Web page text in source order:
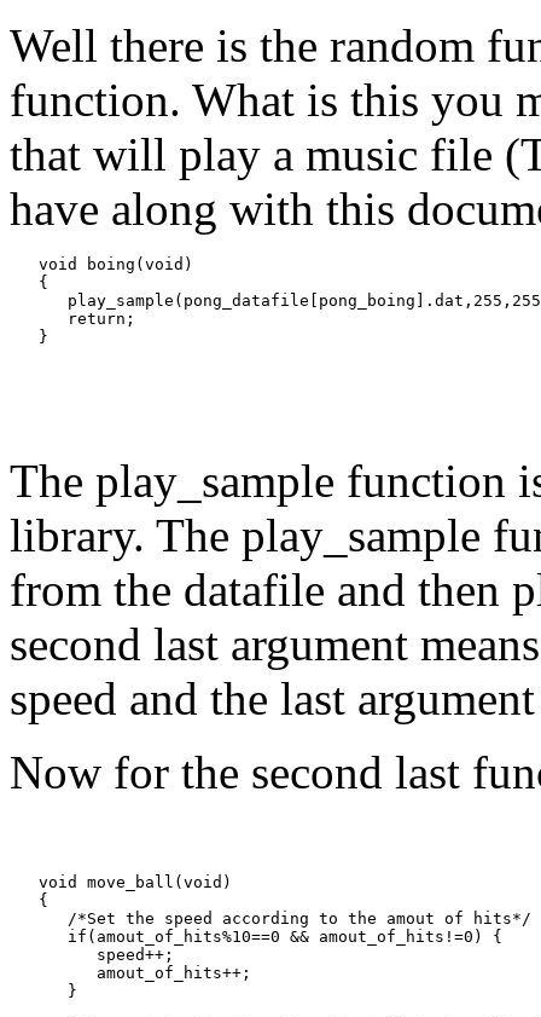
Well there is the random
function. What is this you
that will play a music file
have along with this
   void boing(void)
   {
      return;
The play_sample function
library. The play_sample
from the datafile and then
second last argument
speed and the last
Now for the second last
   void move_ball(void)
   {
      /*Set the speed according to the amout of hits*/
      if(amout_of_hits%10==0 && amout_of_hits!=0) {
         speed++;
         amout_of_hits++;
      }